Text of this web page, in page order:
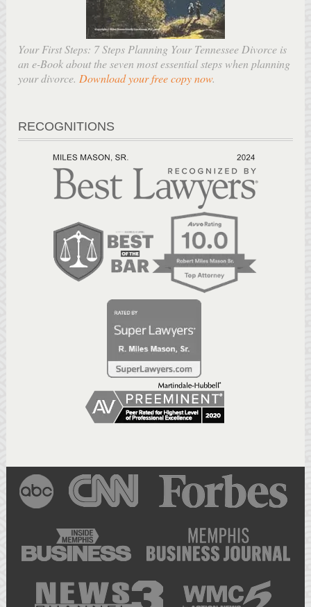
Your First Steps: 7 Steps Planning Your Tennessee Divorce is
an e-Book about the seven most essential steps when planning
your divorce. Download your free copy now.
RECOGNITIONS